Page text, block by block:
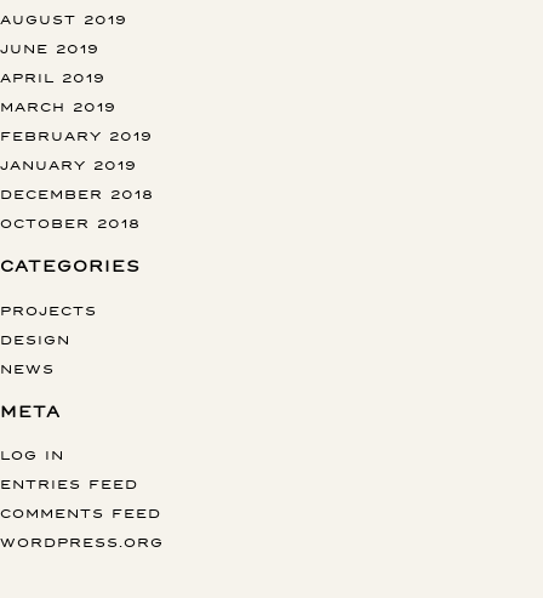
AUGUST 2019
JUNE 2019
APRIL 2019
MARCH 2019
FEBRUARY 2019
JANUARY 2019
DECEMBER 2018
OCTOBER 2018
CATEGORIES
PROJECTS
DESIGN
NEWS
META
LOG IN
ENTRIES FEED
COMMENTS FEED
WORDPRESS.ORG